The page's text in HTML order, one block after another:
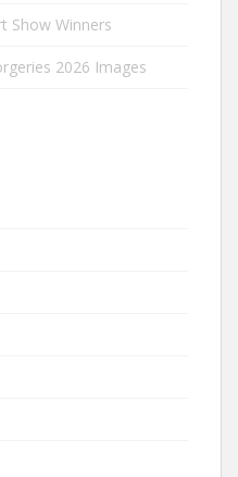
Show Winners
2026 Images